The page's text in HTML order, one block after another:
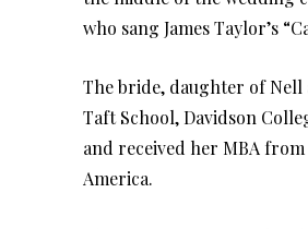
who sang James Taylor’s
The bride, daughter of Nell
Taft School, Davidson
and received her MBA
America.